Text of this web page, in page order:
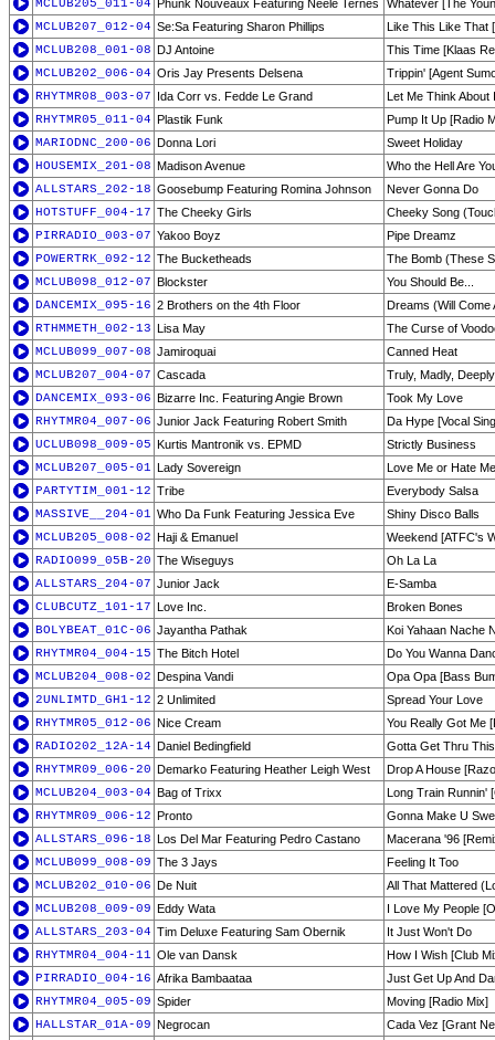
MCLUB205_011-04 Phunk Nouveaux Featuring Neele Ternes
Whatever [The
MCLUB207_012-04 Se:Sa Featuring Sharon Phillips
Like This Like That
MCLUB208_001-08 DJ Antoine
This Time [Klaas
MCLUB202_006-04 Oris Jay Presents Delsena
Trippin' [Agent
RHYTMR08_003-07 Ida Corr vs. Fedde Le Grand
Let Me Think About
RHYTMR05_011-04 Plastik Funk
Pump It Up [Radio
MARIODNC_200-06 Donna Lori
Sweet Holiday
HOUSEMIX_201-08 Madison Avenue
Who the Hell Are
ALLSTARS_202-18 Goosebump Featuring Romina Johnson
Never Gonna Do
HOTSTUFF_004-17 The Cheeky Girls
Cheeky Song
PIRRADIO_003-07 Yakoo Boyz
Pipe Dreamz
POWERTRK_092-12 The Bucketheads
The Bomb (These
MCLUB098_012-07 Blockster
You Should Be...
DANCEMIX_095-16 2 Brothers on the 4th Floor
Dreams (Will Come
RTHMMETH_002-13 Lisa May
The Curse of
MCLUB099_007-08 Jamiroquai
Canned Heat
MCLUB207_004-07 Cascada
Truly, Madly,
DANCEMIX_093-06 Bizarre Inc. Featuring Angie Brown
Took My Love
RHYTMR04_007-06 Junior Jack Featuring Robert Smith
Da Hype [Vocal
UCLUB098_009-05 Kurtis Mantronik vs. EPMD
Strictly Business
MCLUB207_005-01 Lady Sovereign
Love Me or Hate
PARTYTIM_001-12 Tribe
Everybody Salsa
MASSIVE__204-01 Who Da Funk Featuring Jessica Eve
Shiny Disco Balls
MCLUB205_008-02 Haji & Emanuel
Weekend [ATFC's
RADIO099_05B-20 The Wiseguys
Oh La La
ALLSTARS_204-07 Junior Jack
E-Samba
CLUBCUTZ_101-17 Love Inc.
Broken Bones
BOLYBEAT_01C-06 Jayantha Pathak
Koi Yahaan Nache
RHYTMR04_004-15 The Bitch Hotel
Do You Wanna
MCLUB204_008-02 Despina Vandi
Opa Opa [Bass
2UNLIMTD_GH1-12 2 Unlimited
Spread Your Love
RHYTMR05_012-06 Nice Cream
You Really Got Me
RADIO202_12A-14 Daniel Bedingfield
Gotta Get Thru
RHYTMR09_006-20 Demarko Featuring Heather Leigh West
Drop A House
MCLUB204_003-04 Bag of Trixx
Long Train Runnin'
RHYTMR09_006-12 Pronto
Gonna Make U
ALLSTARS_096-18 Los Del Mar Featuring Pedro Castano
Macerana '96
MCLUB099_008-09 The 3 Jays
Feeling It Too
MCLUB202_010-06 De Nuit
All That Mattered
MCLUB208_009-09 Eddy Wata
I Love My People
ALLSTARS_203-04 Tim Deluxe Featuring Sam Obernik
It Just Won't Do
RHYTMR04_004-11 Ole van Dansk
How I Wish [Club
PIRRADIO_004-16 Afrika Bambaataa
Just Get Up And
RHYTMR04_005-09 Spider
Moving [Radio Mix]
HALLSTAR_01A-09 Negrocan
Cada Vez [Grant